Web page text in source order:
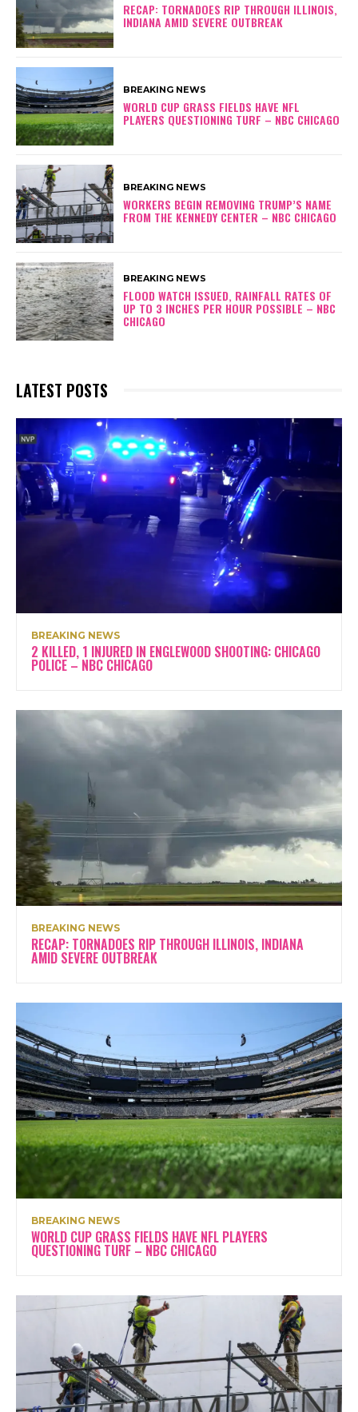
RECAP: TORNADOES RIP THROUGH ILLINOIS,
INDIANA AMID SEVERE OUTBREAK
BREAKING NEWS
WORLD CUP GRASS FIELDS HAVE NFL
PLAYERS QUESTIONING TURF – NBC CHICAGO
BREAKING NEWS
WORKERS BEGIN REMOVING TRUMP’S NAME
FROM THE KENNEDY CENTER – NBC CHICAGO
BREAKING NEWS
FLOOD WATCH ISSUED, RAINFALL RATES OF
UP TO 3 INCHES PER HOUR POSSIBLE – NBC
CHICAGO
LATEST POSTS
BREAKING NEWS
2 KILLED, 1 INJURED IN ENGLEWOOD SHOOTING: CHICAGO
POLICE – NBC CHICAGO
BREAKING NEWS
RECAP: TORNADOES RIP THROUGH ILLINOIS, INDIANA
AMID SEVERE OUTBREAK
BREAKING NEWS
WORLD CUP GRASS FIELDS HAVE NFL PLAYERS
QUESTIONING TURF – NBC CHICAGO